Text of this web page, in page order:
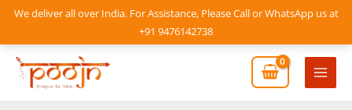
We deliver all over India. For Assistance, Please Call or WhatsApp us at
+91 9476142738
Skip
content
Main